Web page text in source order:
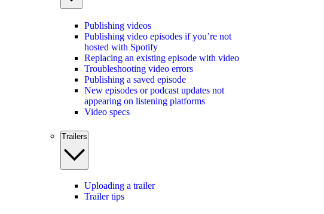
Publishing videos
Publishing video episodes if you’re not
hosted with Spotify
Replacing an existing episode with video
Troubleshooting video errors
Publishing a saved episode
New episodes or podcast updates not
appearing on listening platforms
Video specs
Trailers
Uploading a trailer
Trailer tips